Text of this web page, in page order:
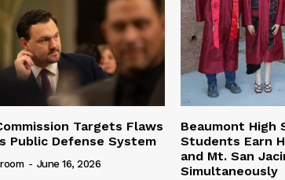
Targets Flaws
Public Defense System
- June 16, 2026
Beaumont High
Students Earn
and Mt. San
Simultaneously